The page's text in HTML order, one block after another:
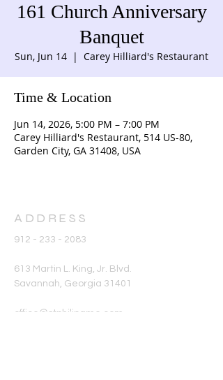
161 Church Anniversary
Banquet
Sun, Jun 14
  |
Carey Hilliard's Restaurant
Time & Location
Jun 14, 2026, 5:00 PM – 7:00 PM
Carey Hilliard's Restaurant, 514 US-80,
Garden City, GA 31408, USA
ADDRESS
912 - 233 - 2083
613 Martin L. King, Jr. Blvd.
Savannah, Georgia 31401
office@stphilipame.com